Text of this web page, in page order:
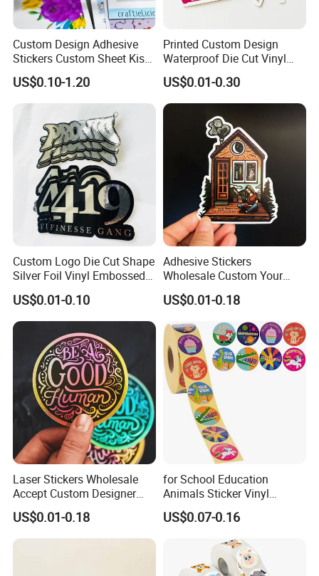
FAQ:
1. How can i call it?
A: It can be calledPVC COLD LAMILATION FILM
2. What is your delivery method?
A: Transported by sea is common.
3. Can i get your sample before make order?
A: Sure, you only need to give us your reciever name and
address, telephone number. It is better to have account number
of the express company, such as DHL, TNT, UPS, FEDEX etc.
And our A4 sample is free.
4. What about your payment mode?
A: T/T and L/C all acceptable.
Company Profile
Custom Design Adhesive
Stickers Custom Sheet Kiss
Cut Stickers for Planner
US$0.10-1.20
Printed Custom Design
Waterproof Die Cut Vinyl
Quote Stickers
US$0.01-0.30
Custom Logo Die Cut Shape
Silver Foil Vinyl Embossed
Metallic Stickers Printing
US$0.01-0.10
Adhesive Stickers
Wholesale Custom Your
Own Waterproof Vinyl
Stickers
US$0.01-0.18
Laser Stickers Wholesale
Accept Custom Designer
Personalized Die Cut PVC
Stickers
US$0.01-0.18
for School Education
Animals Sticker Vinyl
Sticker Printing
US$0.07-0.16